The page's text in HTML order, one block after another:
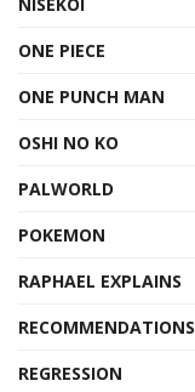
ONE PIECE
ONE PUNCH MAN
OSHI NO KO
PALWORLD
POKEMON
RAPHAEL EXPLAINS
RECOMMENDATIONS
REGRESSION